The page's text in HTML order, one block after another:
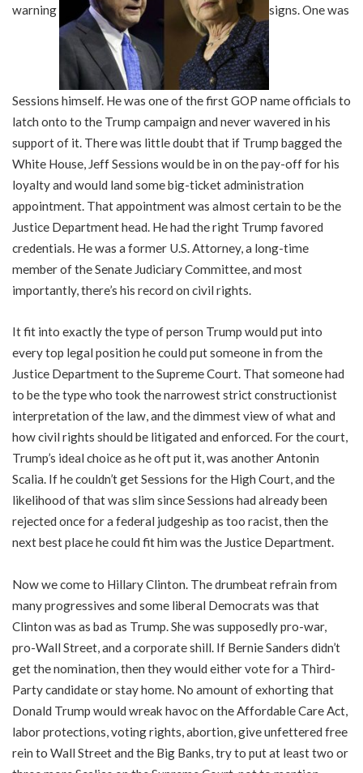
warning signs. One was
Sessions himself. He was one of the first GOP name officials to
latch onto to the Trump campaign and never wavered in his
support of it. There was little doubt that if Trump bagged the
White House, Jeff Sessions would be in on the pay-off for his
loyalty and would land some big-ticket administration
appointment. That appointment was almost certain to be the
Justice Department head. He had the right Trump favored
credentials. He was a former U.S. Attorney, a long-time
member of the Senate Judiciary Committee, and most
importantly, there’s his record on civil rights.
It fit into exactly the type of person Trump would put into
every top legal position he could put someone in from the
Justice Department to the Supreme Court. That someone had
to be the type who took the narrowest strict constructionist
interpretation of the law, and the dimmest view of what and
how civil rights should be litigated and enforced. For the court,
Trump’s ideal choice as he oft put it, was another Antonin
Scalia. If he couldn’t get Sessions for the High Court, and the
likelihood of that was slim since Sessions had already been
rejected once for a federal judgeship as too racist, then the
next best place he could fit him was the Justice Department.
Now we come to Hillary Clinton. The drumbeat refrain from
many progressives and some liberal Democrats was that
Clinton was as bad as Trump. She was supposedly pro-war,
pro-Wall Street, and a corporate shill. If Bernie Sanders didn’t
get the nomination, then they would either vote for a Third-
Party candidate or stay home. No amount of exhorting that
Donald Trump would wreak havoc on the Affordable Care Act,
labor protections, voting rights, abortion, give unfettered free
rein to Wall Street and the Big Banks, try to put at least two or